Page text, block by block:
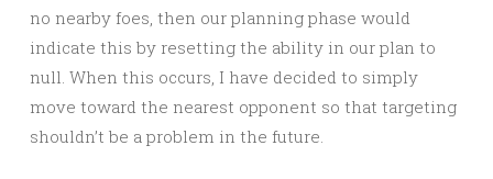
no nearby foes, then our planning phase would
indicate this by resetting the ability in our plan to
null. When this occurs, I have decided to simply
move toward the nearest opponent so that targeting
shouldn’t be a problem in the future.